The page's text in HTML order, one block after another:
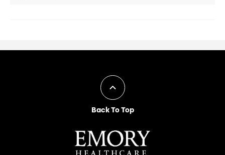
Back To Top